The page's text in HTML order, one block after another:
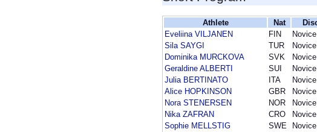
Athlete Nat
Eveliina VILJANEN
FIN
Sila SAYGI
TUR
Dominika MURCKOVA
SVK
Geraldine ALBERTI
SUI
Julia BERTINATO
ITA
Alice HOPKINSON
GBR
Nora STENERSEN
NOR
Nika ZAFRAN
CRO
Sophie MELLSTIG
SWE